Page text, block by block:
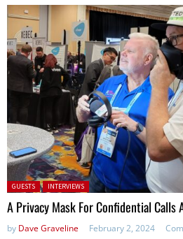
Posted in:
GUESTS INTERVIEWS
A Privacy Mask For Confidential Calls
by Dave Graveline February 2, 2024